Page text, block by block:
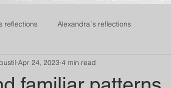
reflections Alexandra´s reflections
Apr 24, 2023 4 min read